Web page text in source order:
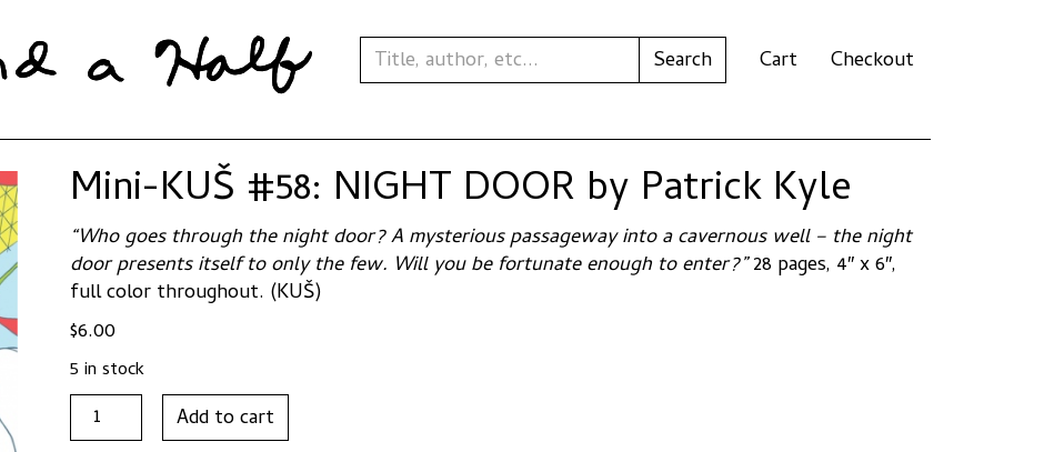
Cart Checkout
Mini-KUŠ #58: NIGHT DOOR by Patrick Kyle
“Who goes through the night door? A mysterious passageway into a cavernous well – the night
door presents itself to only the few. Will you be fortunate enough to enter?”28 pages, 4″ x 6″,
full color throughout. (KUŠ)
$6.00
5 in stock
Mini-
KUŠ
Add to cart